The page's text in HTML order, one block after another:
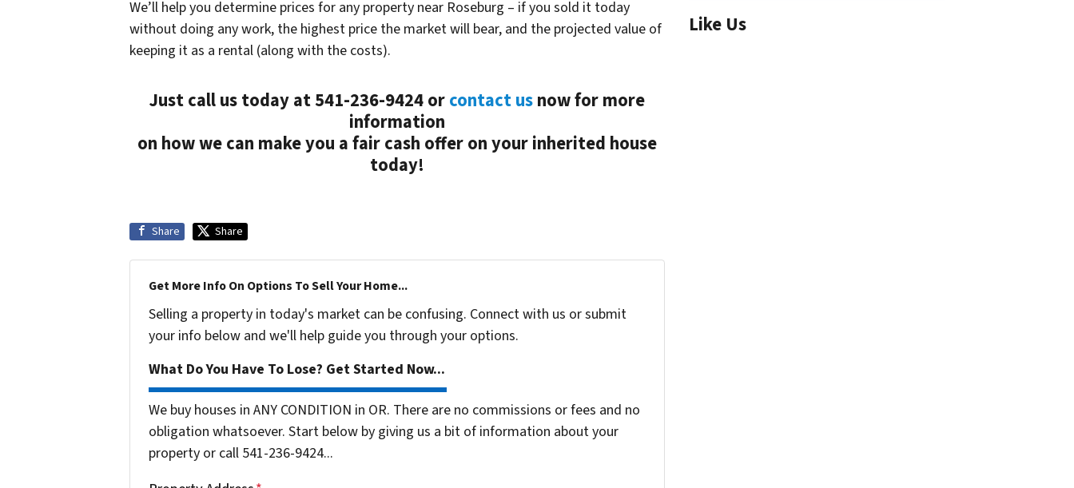
We’ll help you determine prices for any property near Roseburg – if you sold it today
without doing any work, the highest price the market will bear, and the projected value of
keeping it as a rental (along with the costs).
Just call us today at 541-236-9424 orcontact usnow for more
information
on how we can make you a fair cash offer on your inherited house
today!
Share Share
Get More Info On Options To Sell Your Home...
Selling a property in today's market can be confusing. Connect with us or submit
your info below and we'll help guide you through your options.
What Do You Have To Lose? Get Started Now...
We buy houses in ANY CONDITION in OR. There are no commissions or fees and no
obligation whatsoever. Start below by giving us a bit of information about your
property or call 541-236-9424...
Like Us